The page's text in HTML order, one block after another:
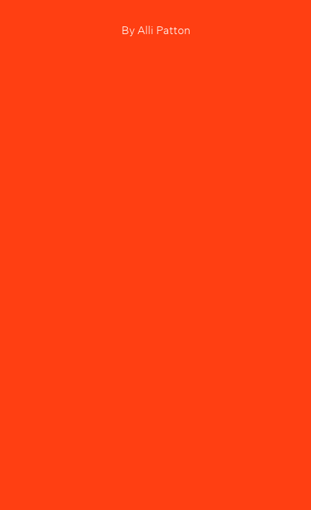
By Alli Patton